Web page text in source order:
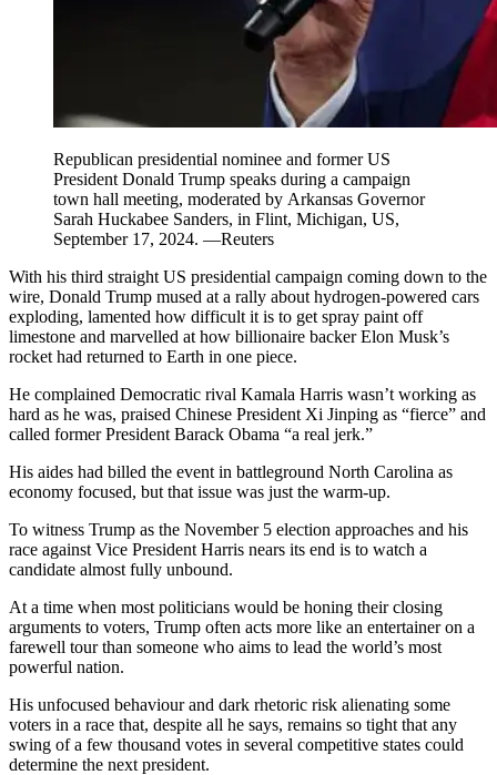
Republican presidential nominee and former US
President Donald Trump speaks during a campaign
town hall meeting, moderated by Arkansas Governor
Sarah Huckabee Sanders, in Flint, Michigan, US,
September 17, 2024. —Reuters
With his third straight US presidential campaign coming down to the
wire, Donald Trump mused at a rally about hydrogen-powered cars
exploding, lamented how difficult it is to get spray paint off
limestone and marvelled at how billionaire backer Elon Musk’s
rocket had returned to Earth in one piece.
He complained Democratic rival Kamala Harris wasn’t working as
hard as he was, praised Chinese President Xi Jinping as “fierce” and
called former President Barack Obama “a real jerk.”
His aides had billed the event in battleground North Carolina as
economy focused, but that issue was just the warm-up.
To witness Trump as the November 5 election approaches and his
race against Vice President Harris nears its end is to watch a
candidate almost fully unbound.
At a time when most politicians would be honing their closing
arguments to voters, Trump often acts more like an entertainer on a
farewell tour than someone who aims to lead the world’s most
powerful nation.
His unfocused behaviour and dark rhetoric risk alienating some
voters in a race that, despite all he says, remains so tight that any
swing of a few thousand votes in several competitive states could
determine the next president.